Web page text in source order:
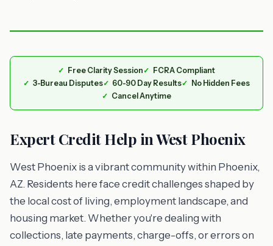
Free Clarity Session
FCRA Compliant
3-Bureau Disputes
60-90 Day Results
No Hidden Fees
Cancel Anytime
Expert Credit Help in West Phoenix
West Phoenix is a vibrant community within Phoenix,
AZ. Residents here face credit challenges shaped by
the local cost of living, employment landscape, and
housing market. Whether you're dealing with
collections, late payments, charge-offs, or errors on